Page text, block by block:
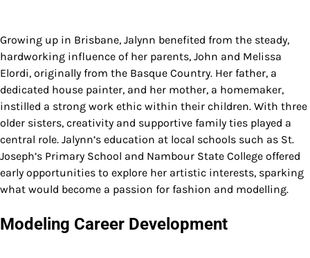
Growing up in Brisbane, Jalynn benefited from the steady,
hardworking influence of her parents, John and Melissa
Elordi, originally from the Basque Country. Her father, a
dedicated house painter, and her mother, a homemaker,
instilled a strong work ethic within their children. With three
older sisters, creativity and supportive family ties played a
central role. Jalynn’s education at local schools such as St.
Joseph’s Primary School and Nambour State College offered
early opportunities to explore her artistic interests, sparking
what would become a passion for fashion and modelling.
Modeling Career Development